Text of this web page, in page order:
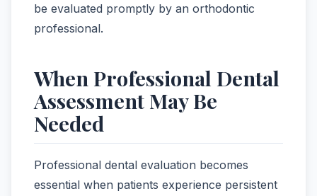
be evaluated promptly by an orthodontic
professional.
When Professional Dental
Assessment May Be
Needed
Professional dental evaluation becomes
essential when patients experience persistent